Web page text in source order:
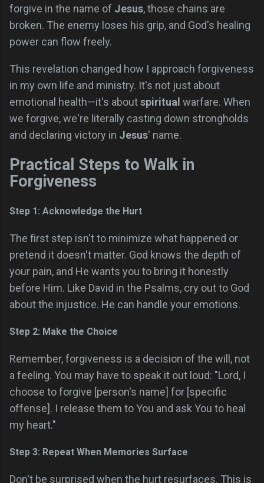
forgive in the name of Jesus, those chains are
broken. The enemy loses his grip, and God's healing
power can flow freely.
This revelation changed how I approach forgiveness
in my own life and ministry. It's not just about
emotional health—it's aboutspiritual warfare. When
we forgive, we're literally casting down strongholds
and declaring victory in Jesus' name.
Practical Steps to Walk in
Forgiveness
Step 1: Acknowledge the Hurt
The first step isn't to minimize what happened or
pretend it doesn't matter. God knows the depth of
your pain, and He wants you to bring it honestly
before Him. Like David in the Psalms, cry out to God
about the injustice. He can handle your emotions.
Step 2: Make the Choice
Remember, forgiveness is a decision of the will, not
a feeling. You may have to speak it out loud: "Lord, I
choose to forgive [person's name] for [specific
offense]. I release them to You and ask You to heal
my heart."
Step 3: Repeat When Memories Surface
Don't be surprised when the hurt resurfaces. This is